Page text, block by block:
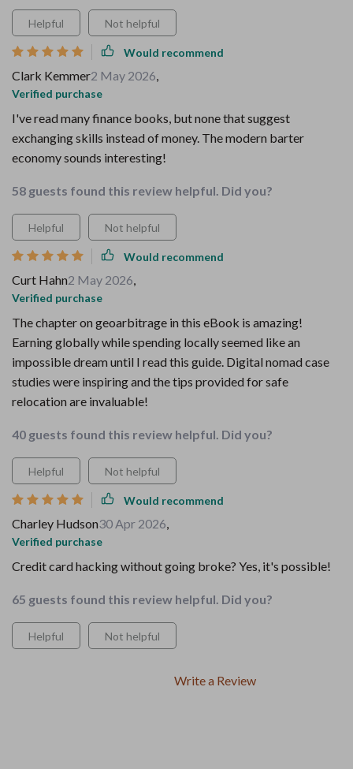
Helpful Not helpful
Would recommend
Clark Kemmer2 May 2026,
Verified purchase
I've read many finance books, but none that suggest
exchanging skills instead of money. The modern barter
economy sounds interesting!
58 guests found this review helpful. Did you?
Helpful Not helpful
Would recommend
Curt Hahn2 May 2026,
Verified purchase
The chapter on geoarbitrage in this eBook is amazing!
Earning globally while spending locally seemed like an
impossible dream until I read this guide. Digital nomad case
studies were inspiring and the tips provided for safe
relocation are invaluable!
40 guests found this review helpful. Did you?
Helpful Not helpful
Would recommend
Charley Hudson30 Apr 2026,
Verified purchase
Credit card hacking without going broke? Yes, it's possible!
65 guests found this review helpful. Did you?
Helpful Not helpful
Write a Review